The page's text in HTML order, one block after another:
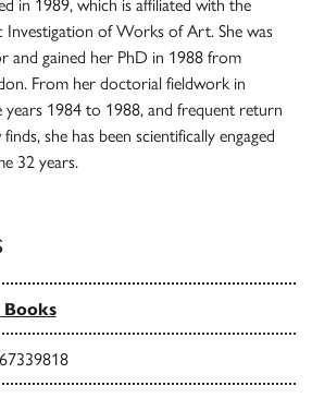
in 1989, which is affiliated with the
Investigation of Works of Art. She was
and gained her PhD in 1988 from
From her doctorial fieldwork in
1984 to 1988, and frequent return
she has been scientifically engaged
32 years.
Books